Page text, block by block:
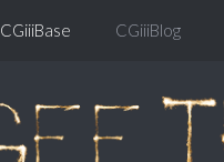
CGiiiBase CGiiiBlog